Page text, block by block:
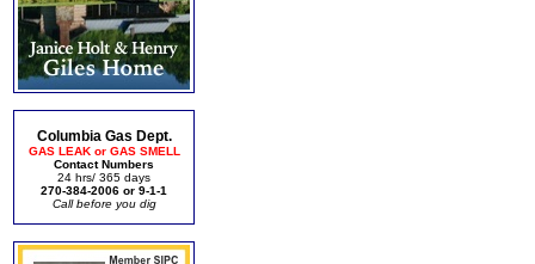
Columbia Gas Dept.
GAS LEAK or GAS SMELL
Contact Numbers
24 hrs/ 365 days
270-384-2006 or 9-1-1
Call before you dig